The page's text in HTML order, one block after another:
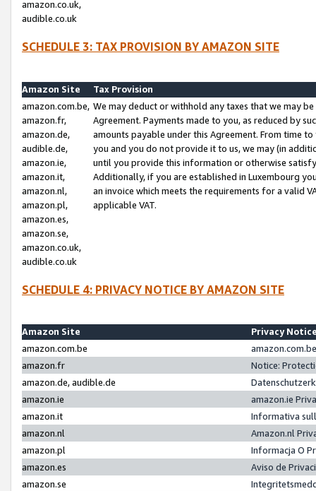
amazon.co.uk,
audible.co.uk
SCHEDULE 3: TAX PROVISION BY AMAZON SITE
Amazon Site
Tax Provision
amazon.com.be,
amazon.fr,
amazon.de,
audible.de,
amazon.ie,
amazon.it,
amazon.nl,
amazon.pl,
amazon.es,
amazon.se,
amazon.co.uk,
audible.co.uk
We may deduct or withhold any taxes that we may
Agreement. Payments made to you, as reduced by
amounts payable under this Agreement. From time
you and you do not provide it to us, we may (in
until you provide this information or otherwise
Additionally, if you are established in Luxembourg
an invoice which meets the requirements for a valid
applicable VAT.
SCHEDULE 4: PRIVACY NOTICE BY AMAZON SITE
Amazon Site
Privacy
amazon.com.be
amazon.fr
Notice:
amazon.de, audible.de
amazon.ie
amazon.ie
amazon.it
Informativa
amazon.nl
Amazon.nl
amazon.pl
Informacja O
amazon.es
Aviso de
amazon.se